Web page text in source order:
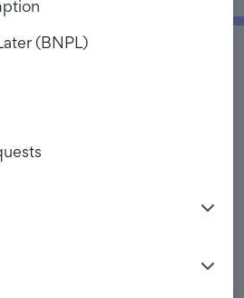
(BNPL)
29, 2021
to Blog List